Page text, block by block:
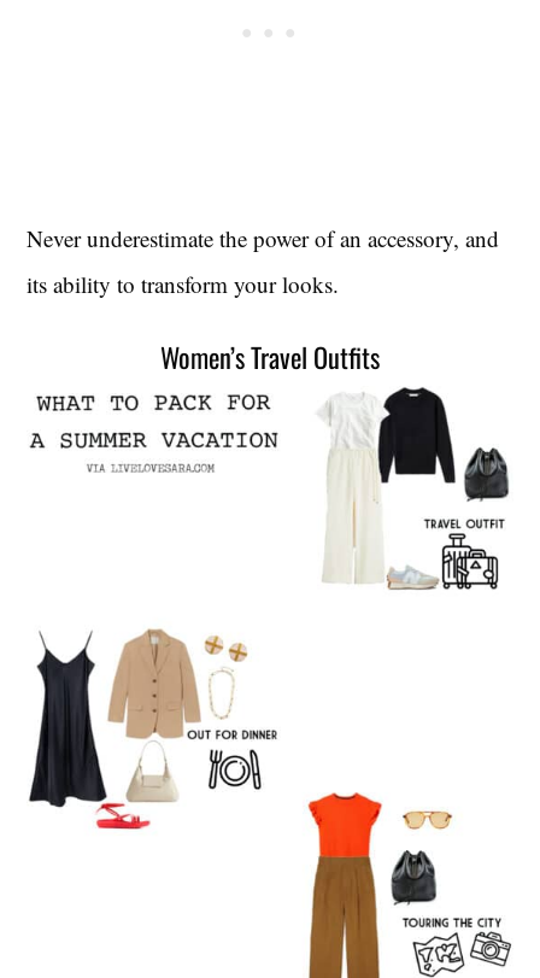
Never underestimate the power of an accessory, and
its ability to transform your looks.
Women’s Travel Outfits